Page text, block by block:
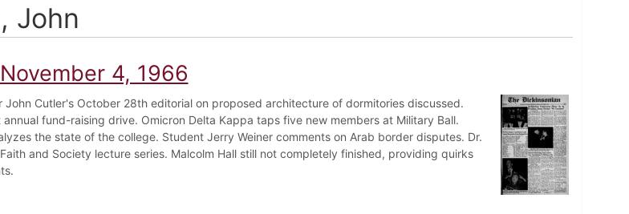
John
4, 1966
John Cutler's October 28th editorial on proposed architecture of dormitories discussed.
annual fund-raising drive. Omicron Delta Kappa taps five new members at Military Ball.
the state of the college. Student Jerry Weiner comments on Arab border disputes. Dr.
and Society lecture series. Malcolm Hall still not completely finished, providing quirks